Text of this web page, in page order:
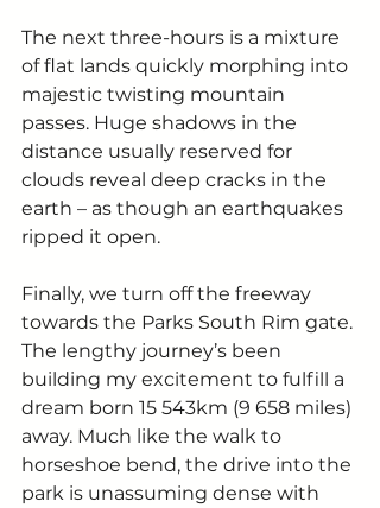
The next three-hours is a mixture
of flat lands quickly morphing into
majestic twisting mountain
passes. Huge shadows in the
distance usually reserved for
clouds reveal deep cracks in the
earth – as though an earthquakes
ripped it open.
Finally, we turn off the freeway
towards the Parks South Rim gate.
The lengthy journey’s been
building my excitement to fulfill a
dream born 15 543km (9 658 miles)
away. Much like the walk to
horseshoe bend, the drive into the
park is unassuming dense with